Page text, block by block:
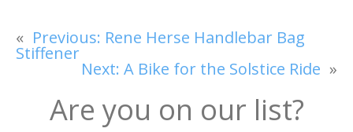
« Previous: Rene Herse Handlebar Bag
Stiffener
Next: A Bike for the Solstice Ride »
Are you on our list?